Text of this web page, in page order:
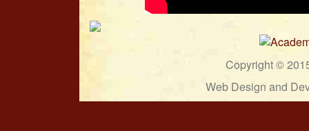
Copyright ©
Web Design and